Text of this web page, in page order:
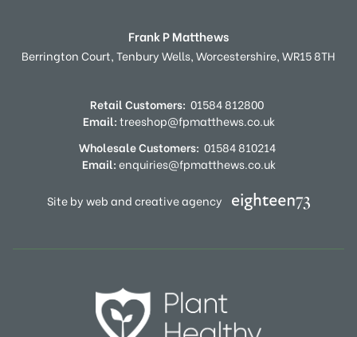
Frank P Matthews
Berrington Court,Tenbury Wells,Worcestershire,WR15 8TH
Retail Customers: 01584 812800
Email:treeshop@fpmatthews.co.uk
Wholesale Customers: 01584 810214
Email:enquiries@fpmatthews.co.uk
Site by web and creative agency